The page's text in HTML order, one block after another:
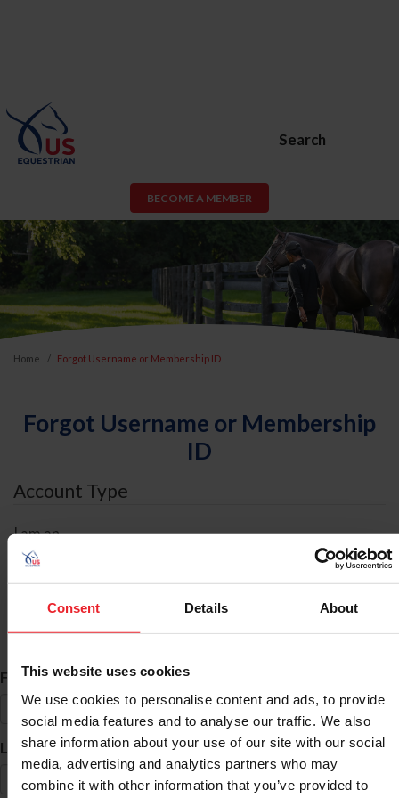
Consent Details About
This website uses cookies
We use cookies to personalise content and ads, to provide
social media features and to analyse our traffic. We also
share information about your use of our site with our social
media, advertising and analytics partners who may
combine it with other information that you’ve provided to
Search
BECOME A MEMBER
Home Forgot Username or Membership ID
Forgot Username or Membership
ID
Account Type
I am an
ID Search
First Name*
Last Name*